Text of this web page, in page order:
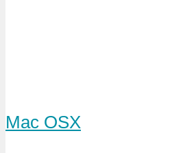
Mac OSX